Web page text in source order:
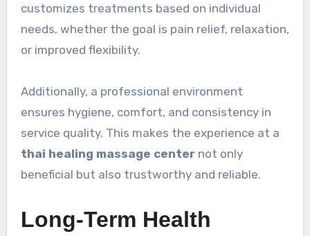
customizes treatments based on individual
needs, whether the goal is pain relief, relaxation,
or improved flexibility.
Additionally, a professional environment
ensures hygiene, comfort, and consistency in
service quality. This makes the experience at a
thai healing massage centernot only
beneficial but also trustworthy and reliable.
Long-Term Health